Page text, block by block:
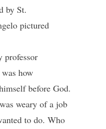
by St.
pictured
professor
how
before God.
weary of a job
to do. Who